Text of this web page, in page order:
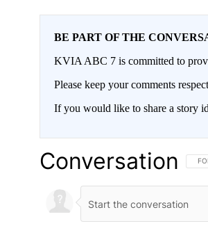
BE PART OF THE
KVIA ABC 7 is committed to
Please keep your comments
If you would like to share a story
Conversation